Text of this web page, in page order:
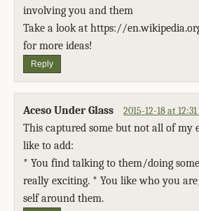
involving you and them
Take a look at https://
for more ideas!
Reply
Aceso Under Glass 2015-12-18 at
This captured some but not all of my
like to add:
* You find talking to them/doing
really exciting. * You like who you
self around them.